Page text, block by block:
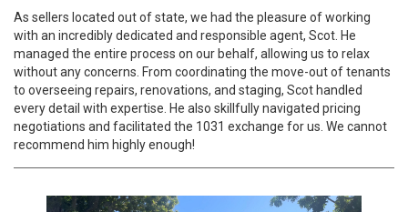
As sellers located out of state, we had the pleasure of working
with an incredibly dedicated and responsible agent, Scot. He
managed the entire process on our behalf, allowing us to relax
without any concerns. From coordinating the move-out of tenants
to overseeing repairs, renovations, and staging, Scot handled
every detail with expertise. He also skillfully navigated pricing
negotiations and facilitated the 1031 exchange for us. We cannot
recommend him highly enough!